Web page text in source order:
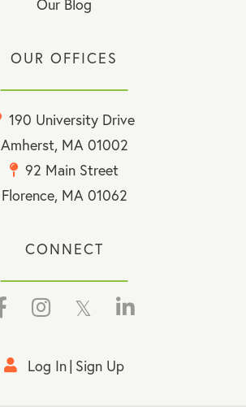
Our Blog
OUR OFFICES
190 University Drive
Amherst, MA 01002
92 Main Street
Florence, MA 01062
CONNECT
FacebookInstagram Twitter Linkedin
Log In Sign Up